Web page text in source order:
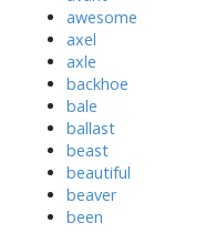
awesome
axel
axle
backhoe
bale
ballast
beast
beautiful
beaver
been